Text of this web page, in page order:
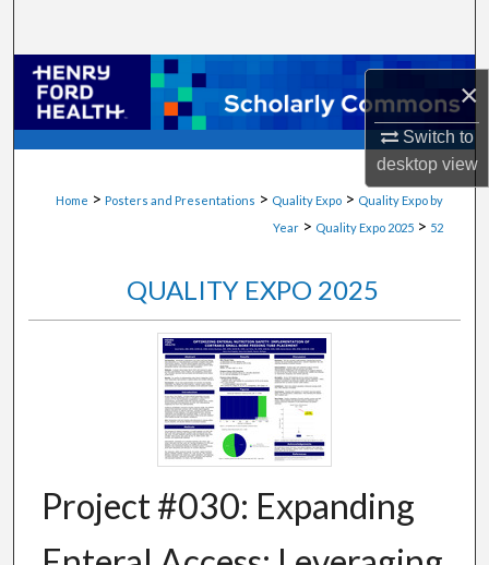
×
Switch to
desktopview
Browse Collections
My Account
Digital Commons Network™
Home > Posters and Presentations > Quality Expo > Quality Expo by
Year > Quality Expo 2025 > 52
QUALITY EXPO 2025
Project #030: Expanding